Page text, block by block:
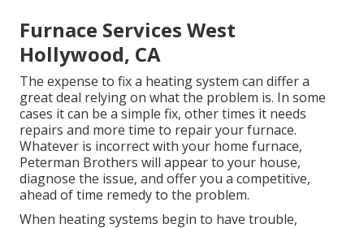
Furnace Services West
Hollywood, CA
The expense to fix a heating system can differ a
great deal relying on what the problem is. In some
cases it can be a simple fix, other times it needs
repairs and more time to repair your furnace.
Whatever is incorrect with your home furnace,
Peterman Brothers will appear to your house,
diagnose the issue, and offer you a competitive,
ahead of time remedy to the problem.
When heating systems begin to have trouble,